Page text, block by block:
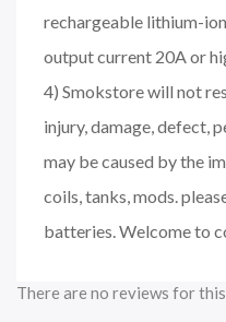
rechargeable lithium-
output current 20A or
4) Smokstore will not
injury, damage, defect,
may be caused by the
coils, tanks, mods.
batteries. Welcome to
There are no reviews for